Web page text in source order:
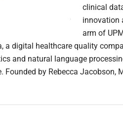
clinical
innovation
arm of
a digital healthcare quality
and natural language
Founded by Rebecca Jacobson,